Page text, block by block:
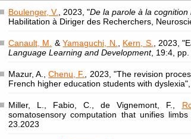
Boulenger, V. , 2023, "De la parole à la
Habilitation à Diriger des Recherchers,
Canault, M. &Yamaguchi, N. Kern, S.
, 2023,
Language Learning and Development, 19:4,
Mazur, A.,Chenu, F.
, 2023, "The revision
French higher education students with dyslexia",
Miller, L., Fabio, C., de Vignemont, F.,
somatosensory computation that unifies
23.2023